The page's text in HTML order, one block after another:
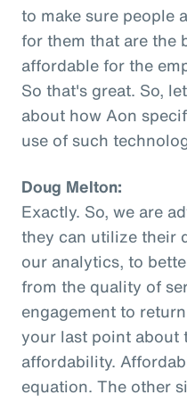
to make sure people
for them that are the
affordable for the
So that's great. So,
about how Aon
use of such
Doug Melton:
Exactly. So, we are
they can utilize their
our analytics, to
from the quality of
engagement to
your last point about
affordability.
equation. The other